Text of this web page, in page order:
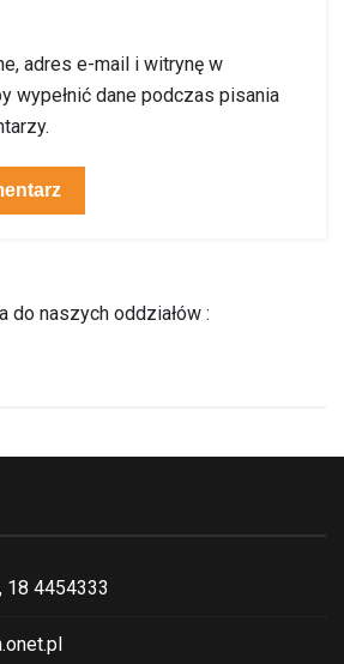
adres e-mail i witrynę w
wypełnić dane podczas pisania
do naszych oddziałów :
18 4454333